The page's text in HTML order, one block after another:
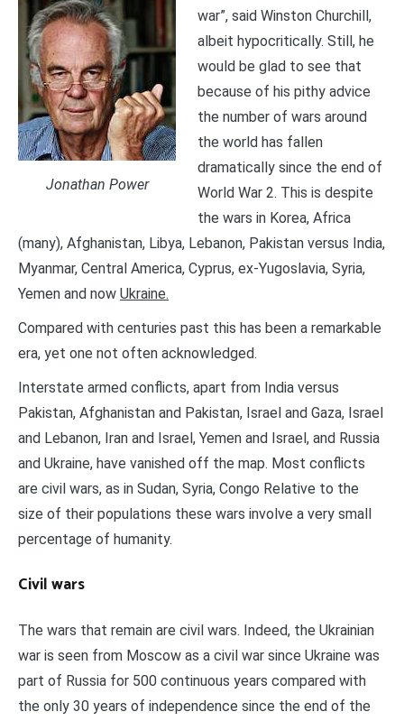
Jonathan Power
war”, said Winston Churchill,
albeit hypocritically. Still, he
would be glad to see that
because of his pithy advice
the number of wars around
the world has fallen
dramatically since the end of
World War 2. This is despite
the wars in Korea, Africa
(many), Afghanistan, Libya, Lebanon, Pakistan versus India,
Myanmar, Central America, Cyprus, ex-Yugoslavia, Syria,
Yemen and now Ukraine.
Compared with centuries past this has been a remarkable
era, yet one not often acknowledged.
Interstate armed conflicts, apart from India versus
Pakistan, Afghanistan and Pakistan, Israel and Gaza, Israel
and Lebanon, Iran and Israel, Yemen and Israel, and Russia
and Ukraine, have vanished off the map. Most conflicts
are civil wars, as in Sudan, Syria, Congo Relative to the
size of their populations these wars involve a very small
percentage of humanity.
Civil wars
The wars that remain are civil wars. Indeed, the Ukrainian
war is seen from Moscow as a civil war since Ukraine was
part of Russia for 500 continuous years compared with
the only 30 years of independence since the end of the